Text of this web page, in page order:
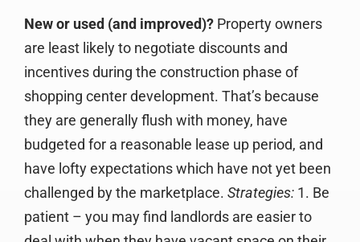
New or used (and improved)? Property owners
are least likely to negotiate discounts and
incentives during the construction phase of
shopping center development. That’s because
they are generally flush with money, have
budgeted for a reasonable lease up period, and
have lofty expectations which have not yet been
challenged by the marketplace. Strategies: 1. Be
patient – you may find landlords are easier to